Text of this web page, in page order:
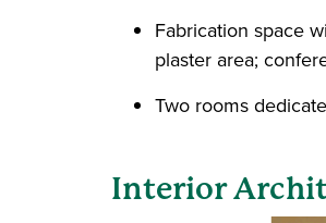
Fabrication space
plaster area;
Two rooms
Interior